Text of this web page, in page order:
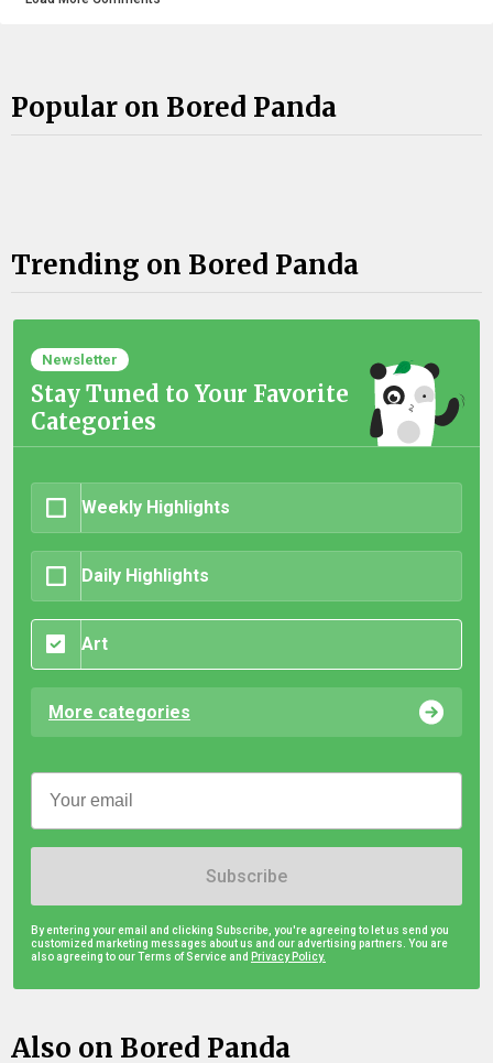
Popular on Bored Panda
Trending on Bored Panda
Newsletter
Stay Tuned to Your Favorite
Categories
Weekly Highlights
Daily Highlights
Art
More categories
Subscribe
By entering your email and clicking Subscribe, you're agreeing to let us send you
customized marketing messages about us and our advertising partners. You are
also agreeing to our Terms of Service and Privacy Policy.
Also on Bored Panda